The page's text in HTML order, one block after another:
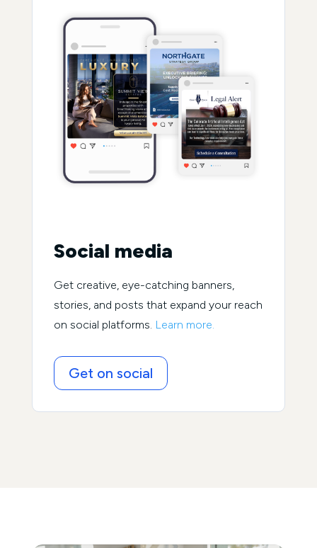
Social media
Get creative, eye-catching banners,
stories, and posts that expand your reach
on social platforms. Learn more.
Get on social